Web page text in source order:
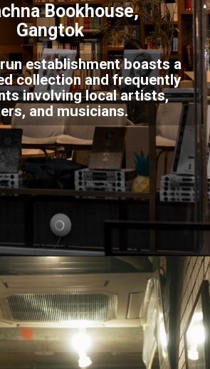
Bookhouse,
Gangtok
establishment boasts a
collection and frequently
involving local artists,
and musicians.